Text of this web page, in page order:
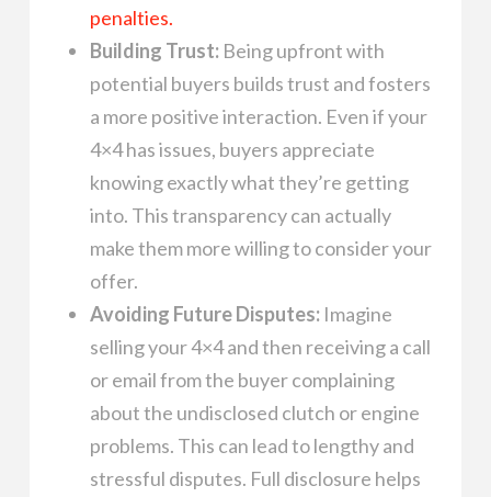
penalties.
Building Trust:Being upfront with
potential buyers builds trust and fosters
a more positive interaction. Even if your
4×4 has issues, buyers appreciate
knowing exactly what they’re getting
into. This transparency can actually
make them more willing to consider your
offer.
Avoiding Future Disputes:Imagine
selling your 4×4 and then receiving a call
or email from the buyer complaining
about the undisclosed clutch or engine
problems. This can lead to lengthy and
stressful disputes. Full disclosure helps